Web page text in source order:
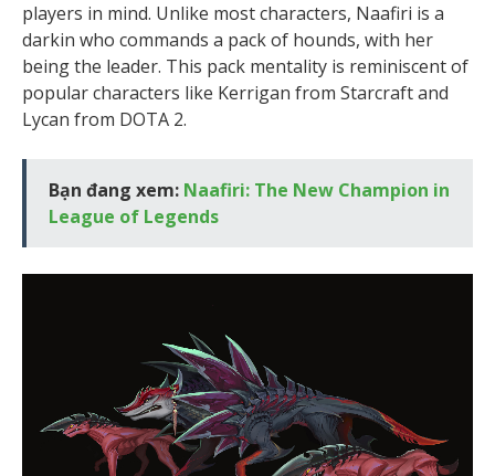
players in mind. Unlike most characters, Naafiri is a
darkin who commands a pack of hounds, with her
being the leader. This pack mentality is reminiscent of
popular characters like Kerrigan from Starcraft and
Lycan from DOTA 2.
Bạn đang xem: Naafiri: The New Champion in
League of Legends